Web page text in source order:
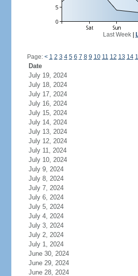
Last Week|
Page: < 1 2 3 4 5 6 7 8 9 10 11 12 13 14
Date
July 19, 2024
July 18, 2024
July 17, 2024
July 16, 2024
July 15, 2024
July 14, 2024
July 13, 2024
July 12, 2024
July 11, 2024
July 10, 2024
July 9, 2024
July 8, 2024
July 7, 2024
July 6, 2024
July 5, 2024
July 4, 2024
July 3, 2024
July 2, 2024
July 1, 2024
June 30, 2024
June 29, 2024
June 28, 2024